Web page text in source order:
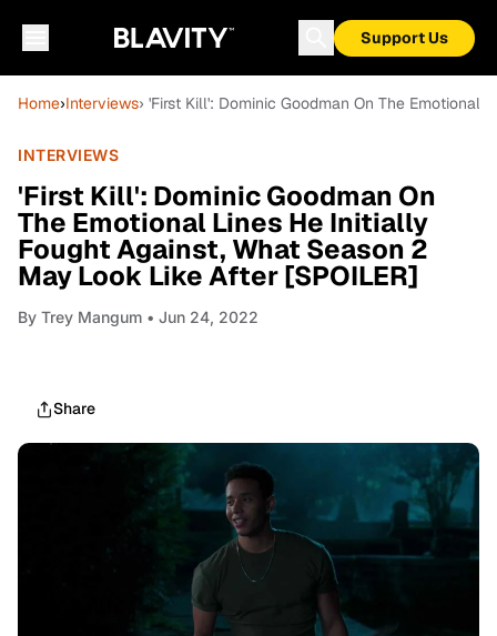
Support Us
Home›Interviews› 'First Kill': Dominic Goodman On The Emotional
INTERVIEWS
'First Kill': Dominic Goodman On
The Emotional Lines He Initially
Fought Against, What Season 2
May Look Like After [SPOILER]
By Trey Mangum • Jun 24, 2022
Share